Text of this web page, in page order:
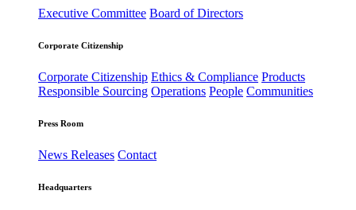
Executive Committee Board of Directors
Corporate Citizenship
Corporate Citizenship Ethics & Compliance Products
Responsible Sourcing Operations People Communities
Press Room
News Releases Contact
Headquarters